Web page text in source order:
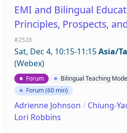
EMI and Bilingual
Principles, Prospects,
#2528
Sat, Dec 4, 10:15-11:15Asia/
(Webex)
Forum
Bilingual Teaching
Forum (60 min)
Adrienne Johnson / Chiung-
Lori Robbins